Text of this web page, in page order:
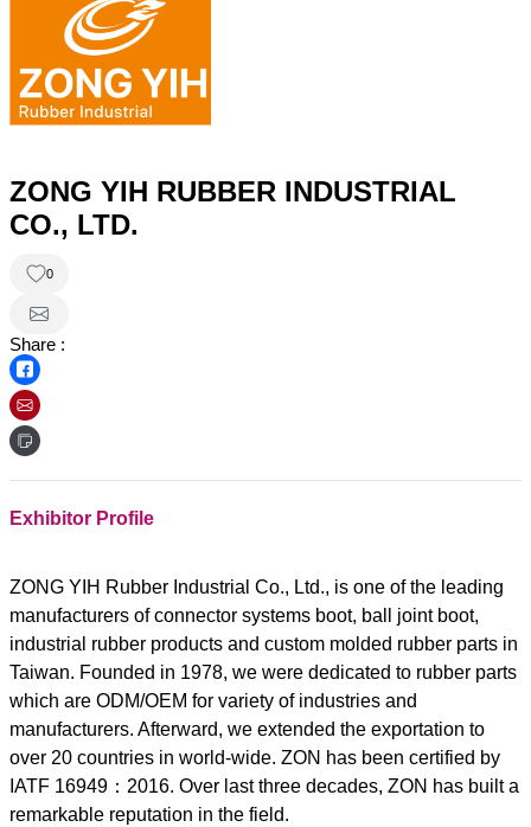
ZONG YIH RUBBER INDUSTRIAL
CO., LTD.
0
Share :
Exhibitor Profile
ZONG YIH Rubber Industrial Co., Ltd., is one of the leading
manufacturers of connector systems boot, ball joint boot,
industrial rubber products and custom molded rubber parts in
Taiwan. Founded in 1978, we were dedicated to rubber parts
which are ODM/OEM for variety of industries and
manufacturers. Afterward, we extended the exportation to
over 20 countries in world-wide. ZON has been certified by
IATF 16949：2016. Over last three decades, ZON has built a